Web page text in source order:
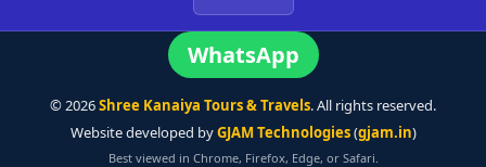
WhatsApp
©2026Shree Kanaiya Tours & Travels. All rights reserved.
Website developed byGJAM Technologies(gjam.in)
Best viewed in Chrome, Firefox, Edge, or Safari.